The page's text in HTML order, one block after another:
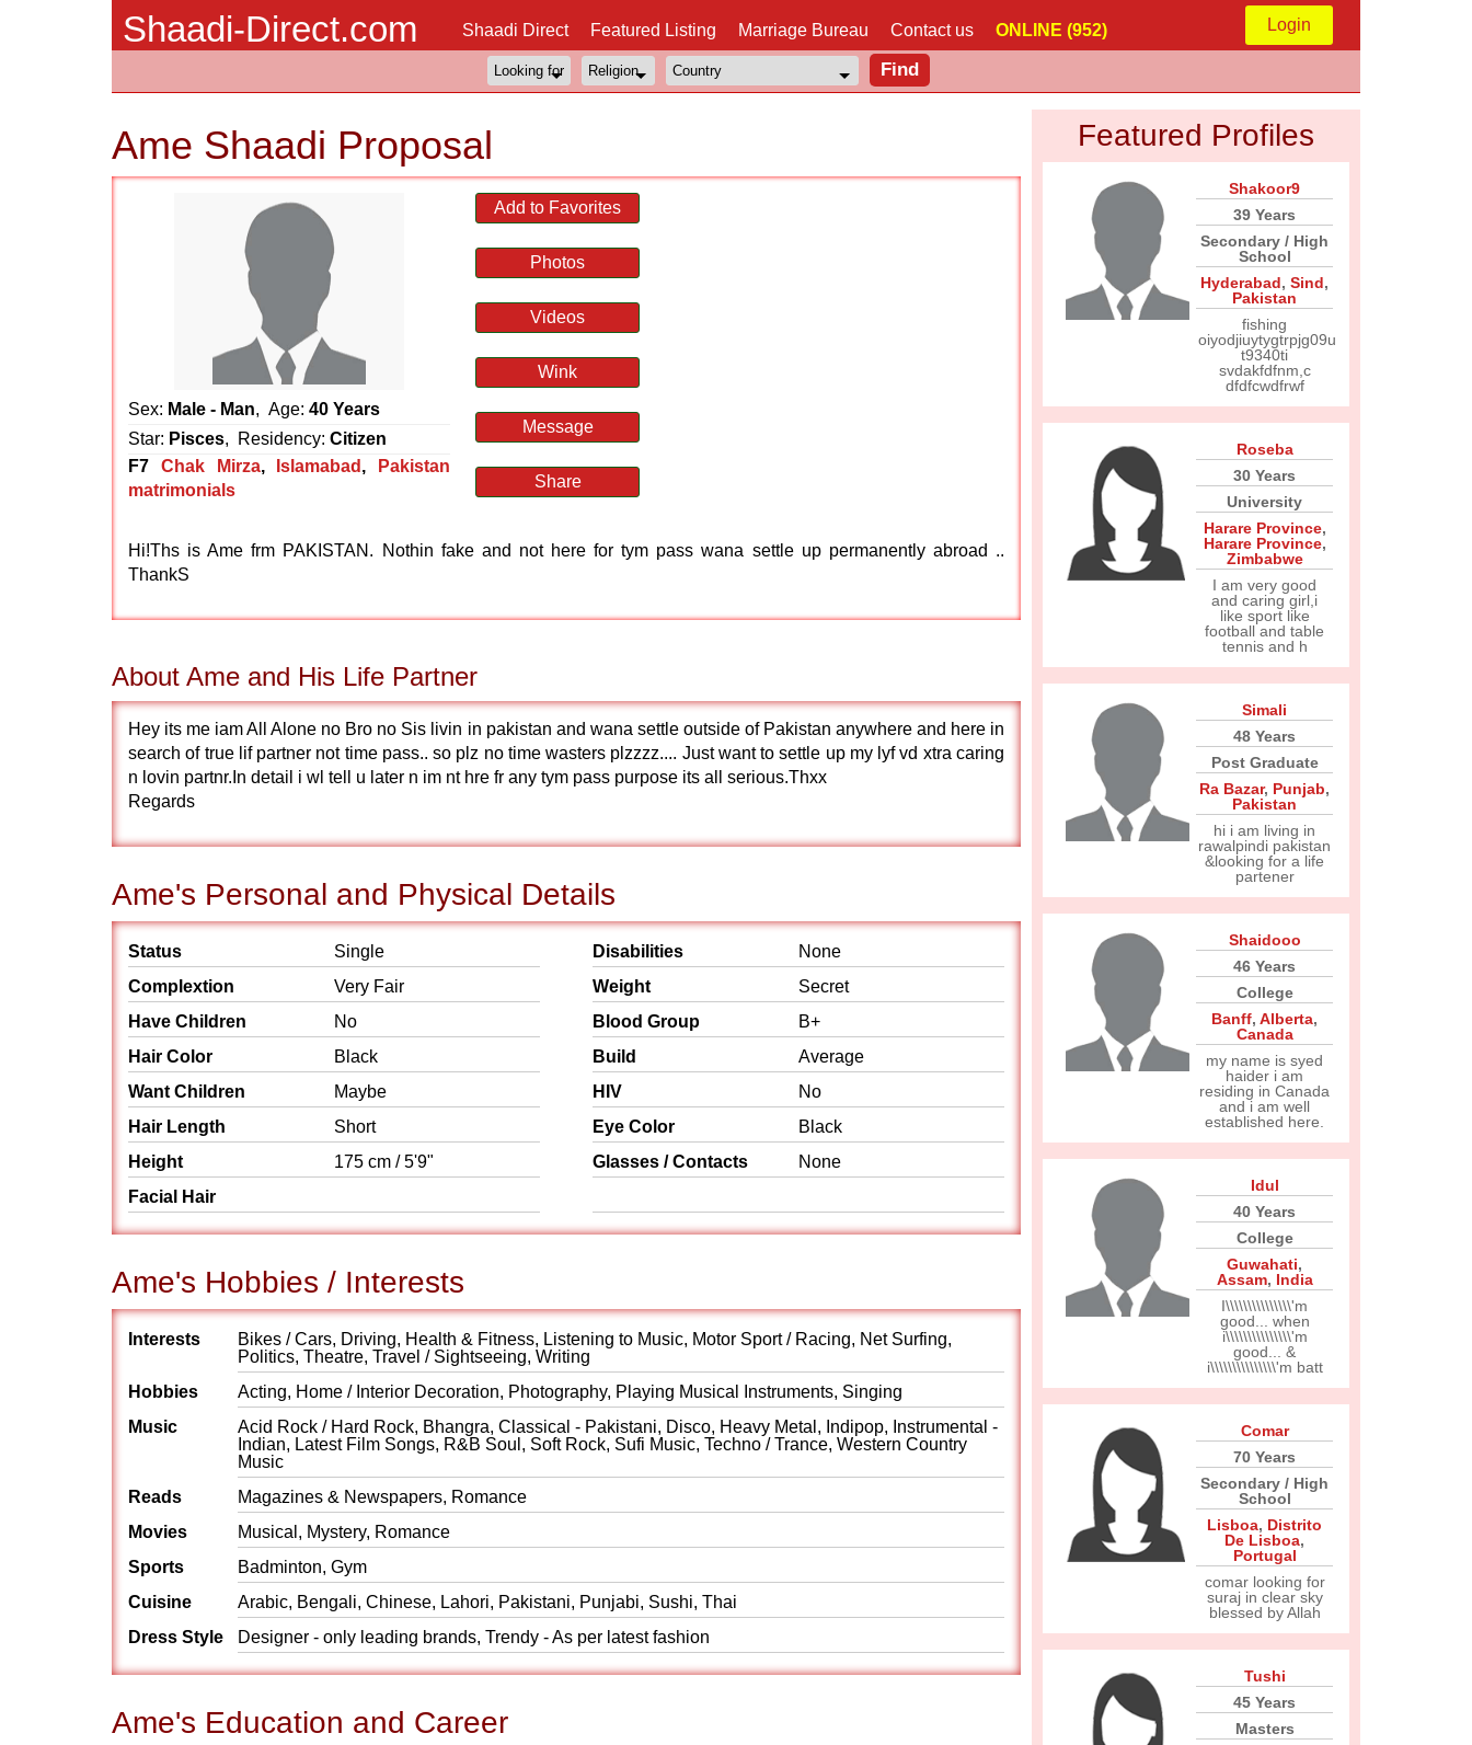
Shaadi-Direct.com Shaadi Direct Featured Listing Marriage Bureau Contact us ONLINE (952) Login
Ame Shaadi Proposal
Sex: Male - Man, Age: 40 Years
Star: Pisces, Residency: Citizen
F7
Chak Mirza, Islamabad ,
Pakistan
matrimonials
Add to Favorites
Photos
Videos
Wink
Message
Share
Hi!Ths is Ame frm PAKISTAN. Nothin fake and not here for tym pass wana settle up permanently abroad ..
ThankS
About Ame and His Life Partner
Hey its me iam All Alone no Bro no Sis livin in pakistan and wana settle outside of Pakistan anywhere and here in
search of true lif partner not time pass.. so plz no time wasters plzzzz.... Just want to settle up my lyf vd xtra caring
n lovin partnr.In detail i wl tell u later n im nt hre fr any tym pass purpose its all serious.Thxx
Regards
Ame's Personal and Physical Details
Status
Single
Complextion
Very Fair
Have Children
No
Hair Color
Black
Want Children
Maybe
Hair Length
Short
Height
175 cm / 5'9"
Facial Hair
Disabilities
None
Weight
Secret
Blood Group
B+
Build
Average
HIV
No
Eye Color
Black
Glasses / Contacts
None
Ame's Hobbies / Interests
Interests
Bikes / Cars, Driving, Health & Fitness, Listening to Music, Motor Sport / Racing, Net Surfing,
Politics, Theatre, Travel / Sightseeing, Writing
Hobbies
Acting, Home / Interior Decoration, Photography, Playing Musical Instruments, Singing
Music
Acid Rock / Hard Rock, Bhangra, Classical - Pakistani, Disco, Heavy Metal, Indipop, Instrumental -
Indian, Latest Film Songs, R&B Soul, Soft Rock, Sufi Music, Techno / Trance, Western Country
Music
Reads
Magazines & Newspapers, Romance
Movies
Musical, Mystery, Romance
Sports
Badminton, Gym
Cuisine
Arabic, Bengali, Chinese, Lahori, Pakistani, Punjabi, Sushi, Thai
Dress Style
Designer - only leading brands, Trendy - As per latest fashion
Ame's Education and Career
Featured Profiles
Shakoor9
39 Years
Secondary / High
School
Hyderabad, Sind,
Pakistan
fishing
oiyodjiuytygtrpjg09u
t9340ti
svdakfdfnm,c
dfdfcwdfrwf
Roseba
30 Years
University
Harare Province,
Harare Province,
Zimbabwe
I am very good
and caring girl,i
like sport like
football and table
tennis and h
Simali
48 Years
Post Graduate
Ra Bazar, Punjab,
Pakistan
hi i am living in
rawalpindi pakistan
&looking for a life
partener
Shaidooo
46 Years
College
Banff, Alberta,
Canada
my name is syed
haider i am
residing in Canada
and i am well
established here.
Idul
40 Years
College
Guwahati,
Assam, India
I\\\\\\\\\\\\\\\'m
good... when
i\\\\\\\\\\\\\\\'m
good... &
i\\\\\\\\\\\\\\\'m batt
Comar
70 Years
Secondary / High
School
Lisboa, Distrito
De Lisboa,
Portugal
comar looking for
suraj in clear sky
blessed by Allah
Tushi
45 Years
Masters